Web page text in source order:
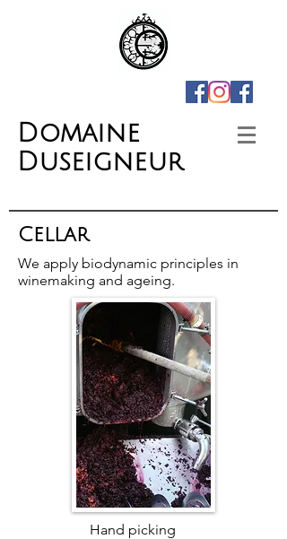
Domaine
Duseigneur
Cellar
We apply biodynamic principles in
winemaking and ageing.
Hand picking